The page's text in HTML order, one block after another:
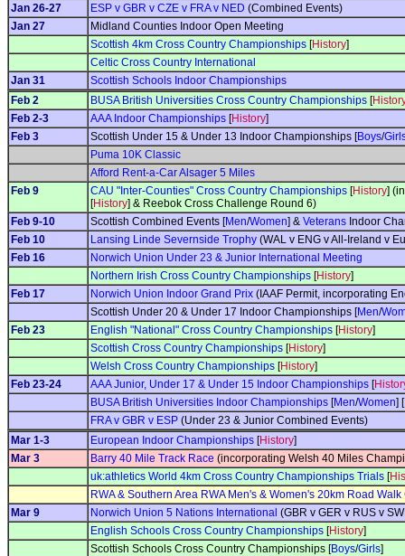
Jan 26-27
ESP v GBR v CZE v FRA v NED (Combined Events)
Jan 27
Midland Counties Indoor Open Meeting
Scottish 4km Cross Country Championships [History]
Celtic Cross Country International
Jan 31
Scottish Schools Indoor Championships
Feb 2
BUSA British Universities Cross Country Championships [
Feb 2-3
AAA Indoor Championships [History]
Feb 3
Scottish Under 15 & Under 13 Indoor Championships [Boys/
Puma 10K Classic
Afford Rent-a-Car Alsager 5 Miles
Feb 9
CAU "Inter-Counties" Cross Country Championships [History]
[History] & Reebok Cross Challenge Round 6)
Feb 9-10
Scottish Combined Events [Men/Women] & Veterans Indoor
Feb 10
Lansing Linde Severnside Trophy (WAL v ENG v All-Ireland v
Feb 16
Norwich Union Under 23 & Junior International Meeting
Northern Irish Cross Country Championships [History]
Feb 17
Norwich Union Indoor Grand Prix (IAAF Permit, incorporating
Scottish Under 20 & Under 17 Indoor Championships [Men/
Feb 23
English "National" Cross Country Championships [History]
Scottish Cross Country Championships [History]
Welsh Cross Country Championships [History]
Feb 23-24
AAA Junior, Under 17 & Under 15 Indoor Championships [
BUSA British Universities Indoor Championships [Men/Women] [
FRA v GBR v ESP (Under 23 & Junior Combined Events)
Mar 1-3
European Indoor Championships [History]
Mar 3
Barry 40 Mile Track Race (incorporating Welsh 40 Miles
uk:athletics World 4km Cross Country Championships Trials [
RWA & Southern Area RWA Men's & Women's 20km Road
Mar 9
Norwich Union 5 Nations International (GBR v GER v RUS v
English Schools Cross Country Championships [History]
Scottish Schools Cross Country Championships [Boys/Girls]